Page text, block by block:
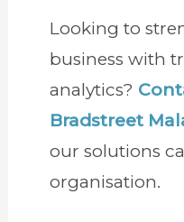
Looking to
business with
analytics?
Bradstreet
our solutions
organisation.